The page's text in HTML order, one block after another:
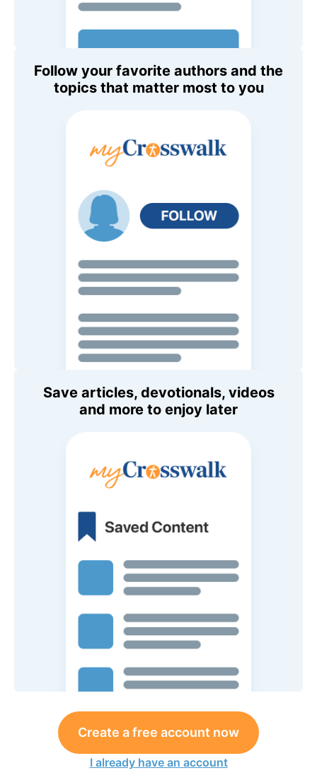
Follow your favorite authors and the
topics that matter most to you
Save articles, devotionals, videos
and more to enjoy later
Create a free account now
I already have an account